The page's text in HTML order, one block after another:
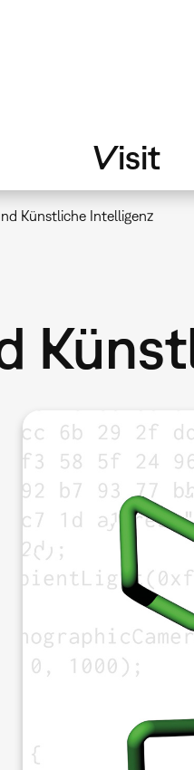
Visit
Künstliche Intelligenz